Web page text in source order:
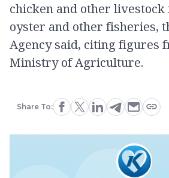
chicken and other
oyster and other fisheries,
Agency said, citing figures
Ministry of Agriculture.
Share To: